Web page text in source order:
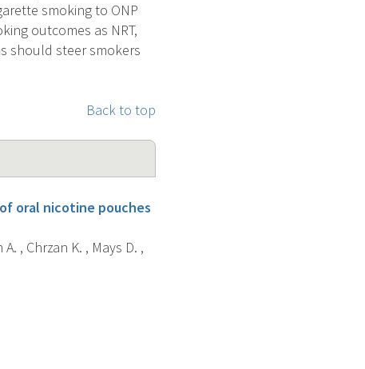
smoking to ONP
outcomes as NRT,
should steer smokers
Back to top
oral nicotine pouches
, Chrzan K. , Mays D. ,